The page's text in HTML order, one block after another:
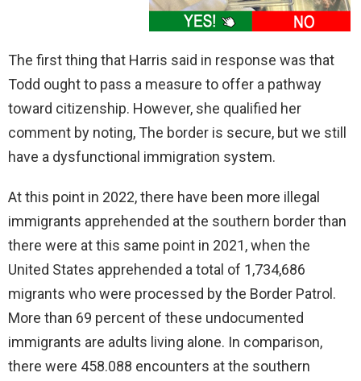
The first thing that Harris said in response was that
Todd ought to pass a measure to offer a pathway
toward citizenship. However, she qualified her
comment by noting, The border is secure, but we still
have a dysfunctional immigration system.
At this point in 2022, there have been more illegal
immigrants apprehended at the southern border than
there were at this same point in 2021, when the
United States apprehended a total of 1,734,686
migrants who were processed by the Border Patrol.
More than 69 percent of these undocumented
immigrants are adults living alone. In comparison,
there were 458.088 encounters at the southern